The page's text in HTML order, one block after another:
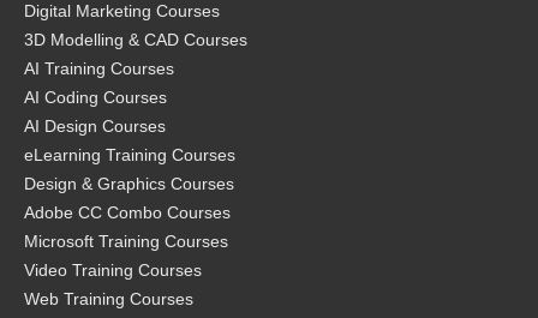
Digital Marketing Courses
3D Modelling & CAD Courses
AI Training Courses
AI Coding Courses
AI Design Courses
eLearning Training Courses
Design & Graphics Courses
Adobe CC Combo Courses
Microsoft Training Courses
Video Training Courses
Web Training Courses